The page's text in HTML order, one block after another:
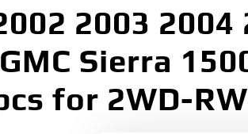
2003 2004
Sierra
for 2WD-